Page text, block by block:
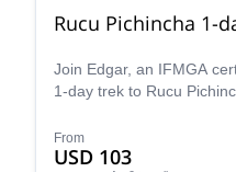
Rucu Pichincha 1-
Join Edgar, an IFMGA
1-day trek to Rucu
From
USD 103